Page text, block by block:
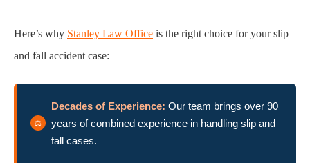
Here’s why Stanley Law Office is the right choice for your slip
and fall accident case:
Decades of Experience: Our team brings over 90
years of combined experience in handling slip and
fall cases.